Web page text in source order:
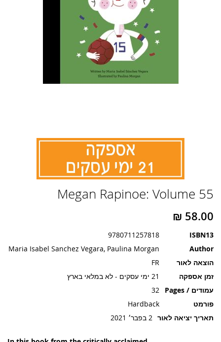
Megan Rapinoe: Volume 55
ISBN13
9780711257818
Author
Maria Isabel Sanchez Vegara, Paulina Morgan
הוצאה לאור
FR
זמן אספקה
21 ימי עסקים - לא במלאי בארץ
עמודים / Pages
32
פורמט
Hardback
תאריך יציאה לאור 2 בפבר׳ 2021
להתחלה
גלריית
תמונות